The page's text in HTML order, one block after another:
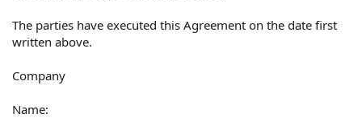
The parties have executed this Agreement on the date first
written above.
Company
Name: